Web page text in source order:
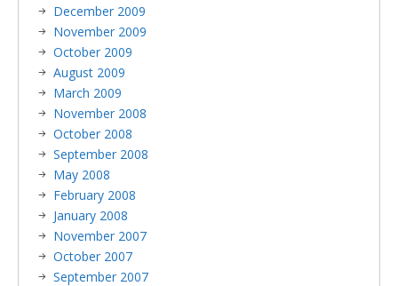
December 2009
November 2009
October 2009
August 2009
March 2009
November 2008
October 2008
September 2008
May 2008
February 2008
January 2008
November 2007
October 2007
September 2007